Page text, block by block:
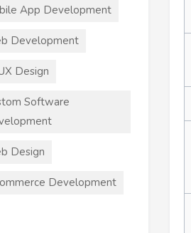
App Development
Development
Design
Software
Design
Development